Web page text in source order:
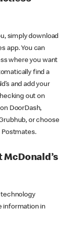
simply download
app. You can
where you want
find a
and add your
out on
DoorDash,
or choose
technology
information in